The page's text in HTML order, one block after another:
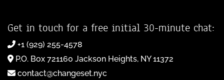
Get in touch for a free initial 30-minute chat:
+1 (929) 255-4578
P.O. Box 721160 Jackson Heights, NY 11372
contact@changeset.nyc